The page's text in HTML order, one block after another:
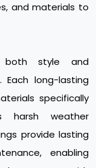
and materials to
both style and
long-lasting
specifically
harsh weather
provide lasting
enabling